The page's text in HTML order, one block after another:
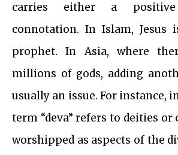
carries either a
connotation. In Islam, Jesus
prophet. In Asia, where
millions of gods, adding
usually an issue. For instance,
term “deva” refers to deities or
worshipped as aspects of the